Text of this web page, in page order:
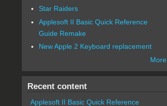
Star Raiders
Applesoft II Basic Quick Reference
Guide Remake
New Apple 2 Keyboard replacement
More
Recent content
Applesoft II Basic Quick Reference